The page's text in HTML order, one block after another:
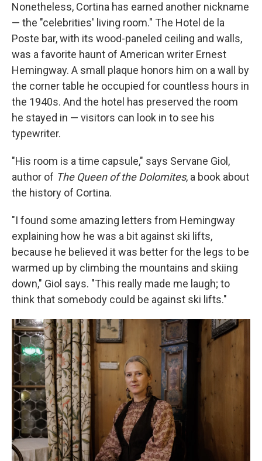
Nonetheless, Cortina has earned another nickname
— the "celebrities' living room." The Hotel de la
Poste bar, with its wood-paneled ceiling and walls,
was a favorite haunt of American writer Ernest
Hemingway. A small plaque honors him on a wall by
the corner table he occupied for countless hours in
the 1940s. And the hotel has preserved the room
he stayed in — visitors can look in to see his
typewriter.
"His room is a time capsule," says Servane Giol,
author of The Queen of the Dolomites, a book about
the history of Cortina.
"I found some amazing letters from Hemingway
explaining how he was a bit against ski lifts,
because he believed it was better for the legs to be
warmed up by climbing the mountains and skiing
down," Giol says. "This really made me laugh; to
think that somebody could be against ski lifts."